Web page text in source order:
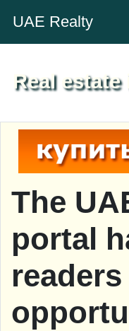
UAE Realty
Real estate
The
portal